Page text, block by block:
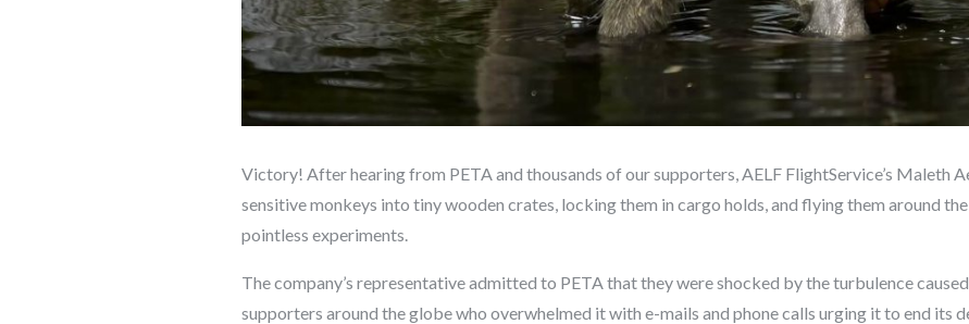
Victory! After hearing from PETA and thousands of our supporters, AELF FlightService’s Maleth
sensitive monkeys into tiny wooden crates, locking them in cargo holds, and flying them around
pointless experiments.
The company’s representative admitted to PETA that they were shocked by the turbulence
supporters around the globe who overwhelmed it with e-mails and phone calls urging it to end its